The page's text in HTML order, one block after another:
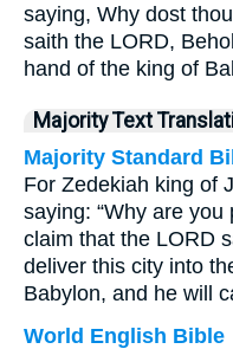
saying, Why dost
saith the LORD,
hand of the king of
Majority Text
Majority Standard
For Zedekiah king of
saying: “Why are
claim that the LORD
deliver this city into
Babylon, and he will
World English Bible